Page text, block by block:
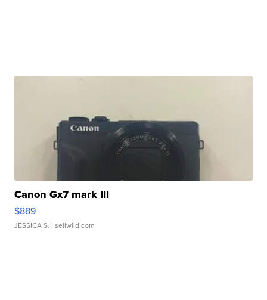
Canon Gx7 mark III
$889
JESSICA S. | sellwild.com